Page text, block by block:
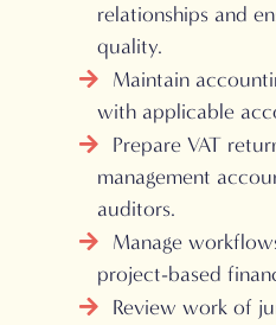
relationships and
quality.
Maintain
with applicable
Prepare VAT
management
auditors.
Manage
project-based
Review work of